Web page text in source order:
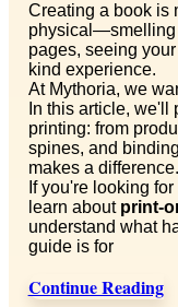
Creating a book is
physical—smelling
pages, seeing
kind experience.
At Mythoria, we
In this article,
printing: from
spines, and
makes a difference.
If you're looking for
learn about print-
understand what
guide is for
Continue Reading